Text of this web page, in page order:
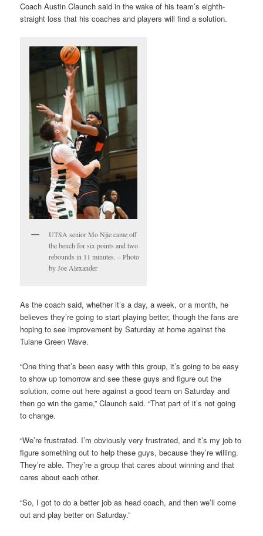
Coach Austin Claunch said in the wake of his team’s eighth-
straight loss that his coaches and players will find a solution.
UTSA senior Mo Njie came off
the bench for six points and two
rebounds in 11 minutes. – Photo
by Joe Alexander
As the coach said, whether it’s a day, a week, or a month, he
believes they’re going to start playing better, though the fans are
hoping to see improvement by Saturday at home against the
Tulane Green Wave.
“One thing that’s been easy with this group, it’s going to be easy
to show up tomorrow and see these guys and figure out the
solution, come out here against a good team on Saturday and
then go win the game,” Claunch said. “That part of it’s not going
to change.
“We’re frustrated. I’m obviously very frustrated, and it’s my job to
figure something out to help these guys, because they’re willing.
They’re able. They’re a group that cares about winning and that
cares about each other.
“So, I got to do a better job as head coach, and then we’ll come
out and play better on Saturday.”